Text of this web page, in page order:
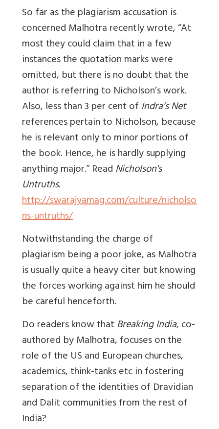
So far as the plagiarism accusation is
concerned Malhotra recently wrote, “At
most they could claim that in a few
instances the quotation marks were
omitted, but there is no doubt that the
author is referring to Nicholson’s work.
Also, less than 3 per cent ofIndra’s Net
references pertain to Nicholson, because
he is relevant only to minor portions of
the book. Hence, he is hardly supplying
anything major.” ReadNicholson's
Untruths.
http://swarajyamag.com/culture/nicholso
ns-untruths/
Notwithstanding the charge of
plagiarism being a poor joke, as Malhotra
is usually quite a heavy citer but knowing
the forces working against him he should
be careful henceforth.
Do readers know thatBreaking India, co-
authored by Malhotra, focuses on the
role of the US and European churches,
academics, think-tanks etc in fostering
separation of the identities of Dravidian
and Dalit communities from the rest of
India?